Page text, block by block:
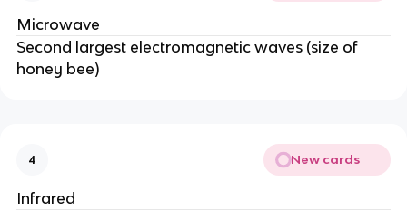
Microwave
Second largest electromagnetic waves (size of
honey bee)
4 New cards
Infrared